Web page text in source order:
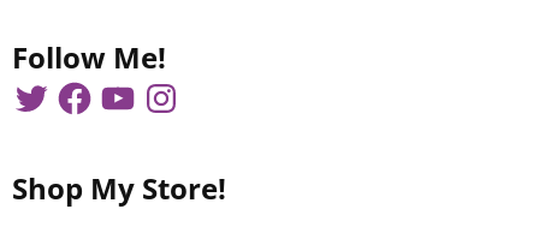
n
d
o
w
)
Follow Me!
Shop My Store!